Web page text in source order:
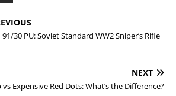
30 PU: Soviet Standard WW2 Sniper’s Rifle
NEXT
vs Expensive Red Dots: What’s the Difference?